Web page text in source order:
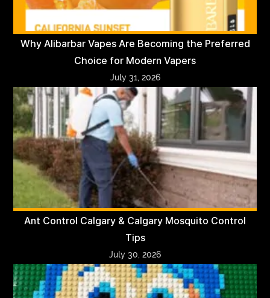
Why Alibarbar Vapes Are Becoming the Preferred
Choice for Modern Vapers
July 31, 2026
Ant Control Calgary & Calgary Mosquito Control
Tips
July 30, 2026